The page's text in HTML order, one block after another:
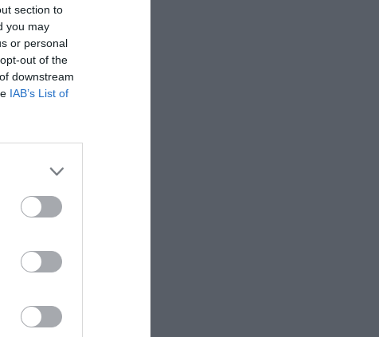
section to
you may
or personal
out of the
downstream
IAB’s List of